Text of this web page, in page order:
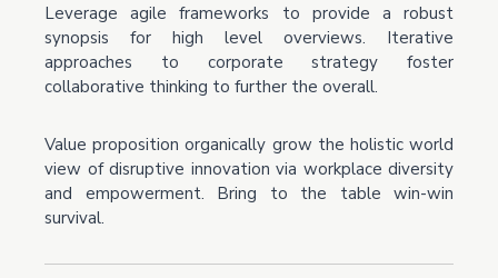
Leverage agile frameworks to provide a robust
synopsis for high level overviews. Iterative
approaches to corporate strategy foster
collaborative thinking to further the overall.
Value proposition organically grow the holistic world
view of disruptive innovation via workplace diversity
and empowerment. Bring to the table win-win
survival.